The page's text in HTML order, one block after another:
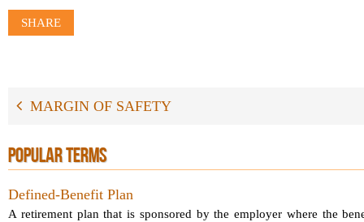
SHARE
MARGIN OF SAFETY
POPULAR TERMS
Defined-Benefit Plan
A retirement plan that is sponsored by the employer where the